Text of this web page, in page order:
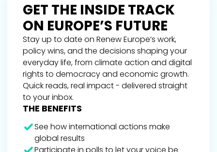
GET THE INSIDE TRACK
ON EUROPE’S FUTURE
Stay up to date on Renew Europe’s work,
policy wins, and the decisions shaping your
everyday life, from climate action and digital
rights to democracy and economic growth.
Quick reads, real impact - delivered straight
to your inbox.
THE BENEFITS
See how international actions make
global results